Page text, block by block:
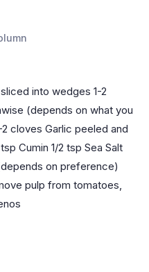
into wedges 1-2
(depends on what you
cloves Garlic peeled and
Cumin 1/2 tsp Sea Salt
on preference)
pulp from tomatoes,